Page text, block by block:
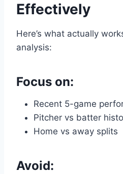
Effectively
Here’s what actually
analysis:
Focus on:
Recent 5-game
Pitcher vs batter
Home vs away splits
Avoid: